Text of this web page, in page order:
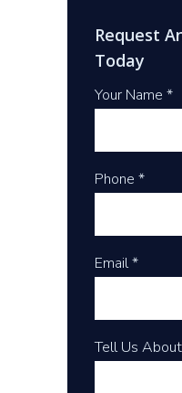
Request
Today
Your Name *
Phone *
Email *
Tell Us